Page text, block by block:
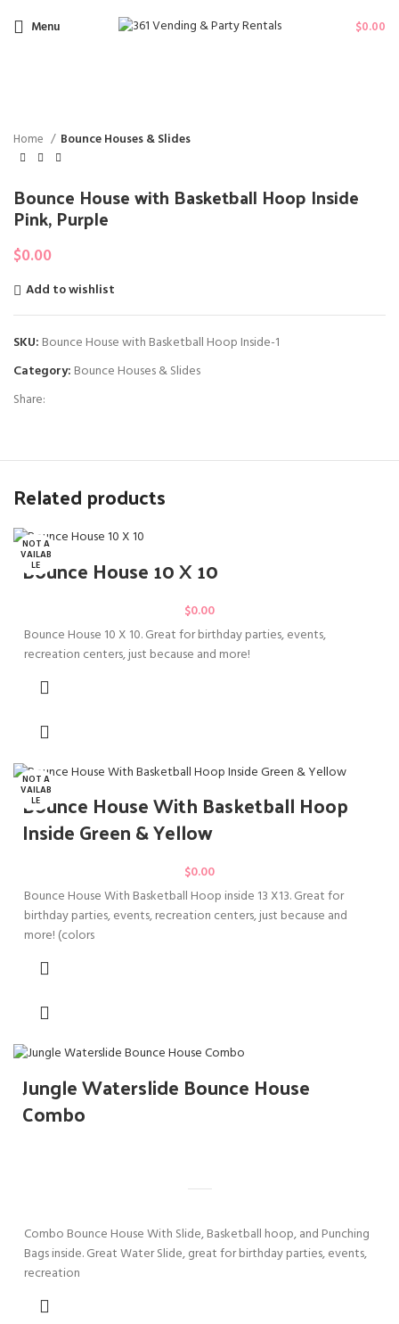
Menu $0.00
Home Bounce Houses & Slides
Bounce House with Basketball Hoop Inside
Pink, Purple
$0.00
Add to wishlist
SKU: Bounce House with Basketball Hoop Inside-1
Category: Bounce Houses & Slides
Share:
Related products
NOT A
VAILAB
LE
Bounce House 10 X 10
$0.00
Bounce House 10 X 10. Great for birthday parties, events,
recreation centers, just because and more!
NOT A
VAILAB
LE
Bounce House With Basketball Hoop
Inside Green & Yellow
$0.00
Bounce House With Basketball Hoop inside 13 X13. Great for
birthday parties, events, recreation centers, just because and
more! (colors
Jungle Waterslide Bounce House
Combo
Combo Bounce House With Slide, Basketball hoop, and Punching
Bags inside. Great Water Slide, great for birthday parties, events,
recreation